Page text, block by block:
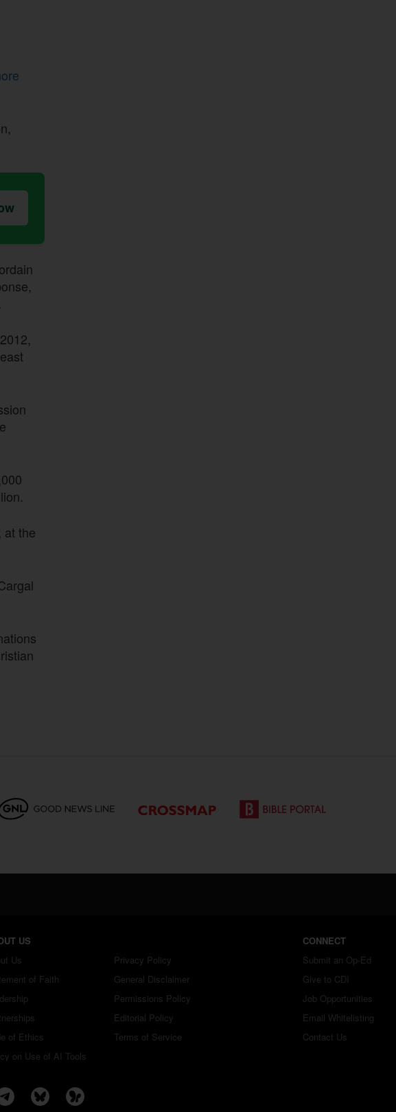
at the
US
Us
of Faith
of Ethics
on Use of AI Tools
Privacy Policy
General Disclaimer
Permissions Policy
Editorial Policy
Terms of Service
CONNECT
Submit an Op-Ed
Give to CDI
Job Opportunities
Email Whitelisting
Contact Us